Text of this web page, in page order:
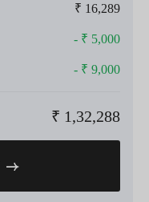
₹ 16,289
- ₹ 5,000
- ₹ 9,000
₹ 1,32,288